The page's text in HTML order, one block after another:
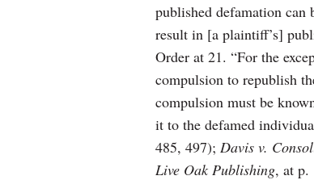
published defamation can
result in [a plaintiff’s]
Order at 21. “For the
compulsion to republish
compulsion must be
it to the defamed
485, 497); Davis v.
Live Oak Publishing, at p.